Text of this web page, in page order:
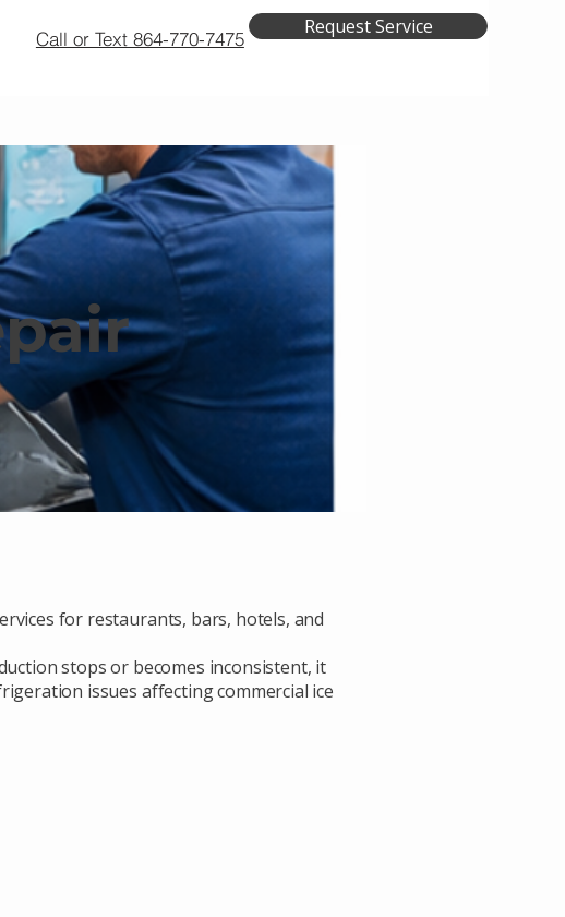
Call or Text 864-770-7475 Request Service
for restaurants, bars, hotels, and
stops or becomes inconsistent, it
issues affecting commercial ice